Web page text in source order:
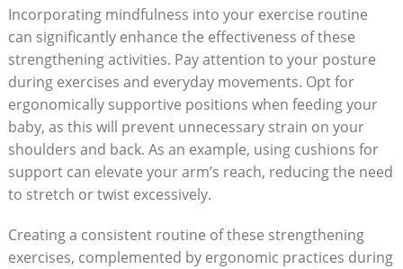
Incorporating mindfulness into your exercise routine
can significantly enhance the effectiveness of these
strengthening activities. Pay attention to your posture
during exercises and everyday movements. Opt for
ergonomically supportive positions when feeding your
baby, as this will prevent unnecessary strain on your
shoulders and back. As an example, using cushions for
support can elevate your arm’s reach, reducing the need
to stretch or twist excessively.
Creating a consistent routine of these strengthening
exercises, complemented by ergonomic practices during